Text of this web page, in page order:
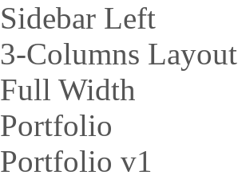
Sidebar Left
3-Columns Layout
Full Width
Portfolio
Portfolio v1